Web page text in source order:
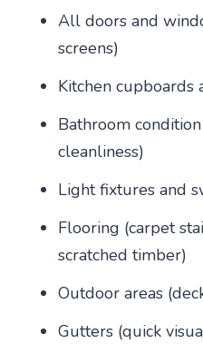
All doors and
screens)
Kitchen cupboards
Bathroom
cleanliness)
Light fixtures and
Flooring (carpet
scratched timber)
Outdoor areas
Gutters (quick